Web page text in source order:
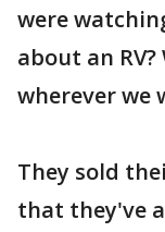
were
about an
wherever we
They sold
that they've